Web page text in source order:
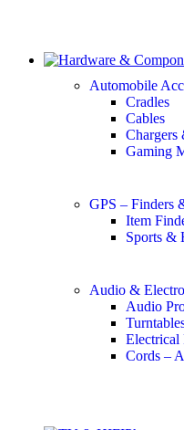
Automobile
Cradles
Cables
Chargers
Gaming
GPS – Finders
Item
Sports &
Audio &
Audio
Electrical
Cords –